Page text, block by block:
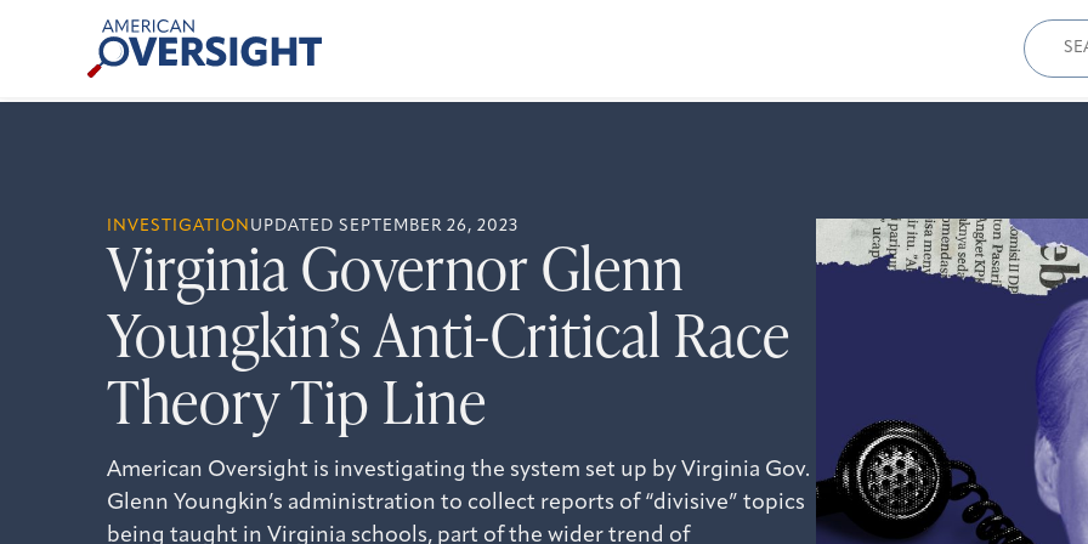
American
Oversight
for:
INVESTIGATION UPDATED SEPTEMBER 26, 2023
Virginia Governor Glenn
Youngkin’s Anti-Critical Race
Theory Tip Line
American Oversight is investigating the system set up by Virginia Gov.
Glenn Youngkin’s administration to collect reports of “divisive” topics
being taught in Virginia schools, part of the wider trend of